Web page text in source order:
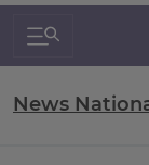
Search &
News